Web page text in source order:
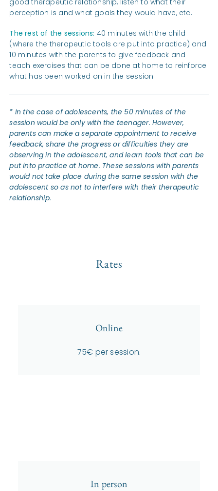
perception is and what goals they would have, etc.
The rest of the sessions: 40 minutes with the child
(where the therapeutic tools are put into practice) and
10 minutes with the parents to give feedback and
teach exercises that can be done at home to reinforce
what has been worked on in the session.
* In the case of adolescents, the 50 minutes of the
session would be only with the teenager. However,
parents can make a separate appointment to receive
feedback, share the progress or difficulties they are
observing in the adolescent, and learn tools that can be
put into practice at home. These sessions with parents
would not take place during the same session with the
adolescent so as not to interfere with their therapeutic
relationship.
Rates
Online
75€ per session.
In person